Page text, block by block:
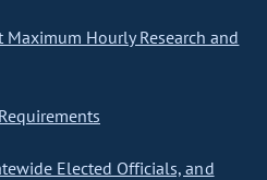
Maximum Hourly Research and
Elected Officials, and